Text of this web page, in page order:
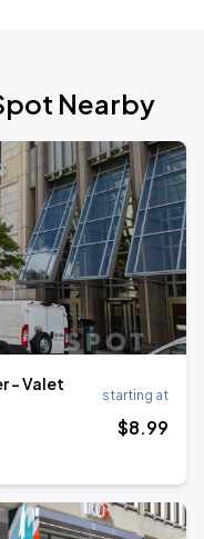
Nearby
- Valet
starting at
$8.99